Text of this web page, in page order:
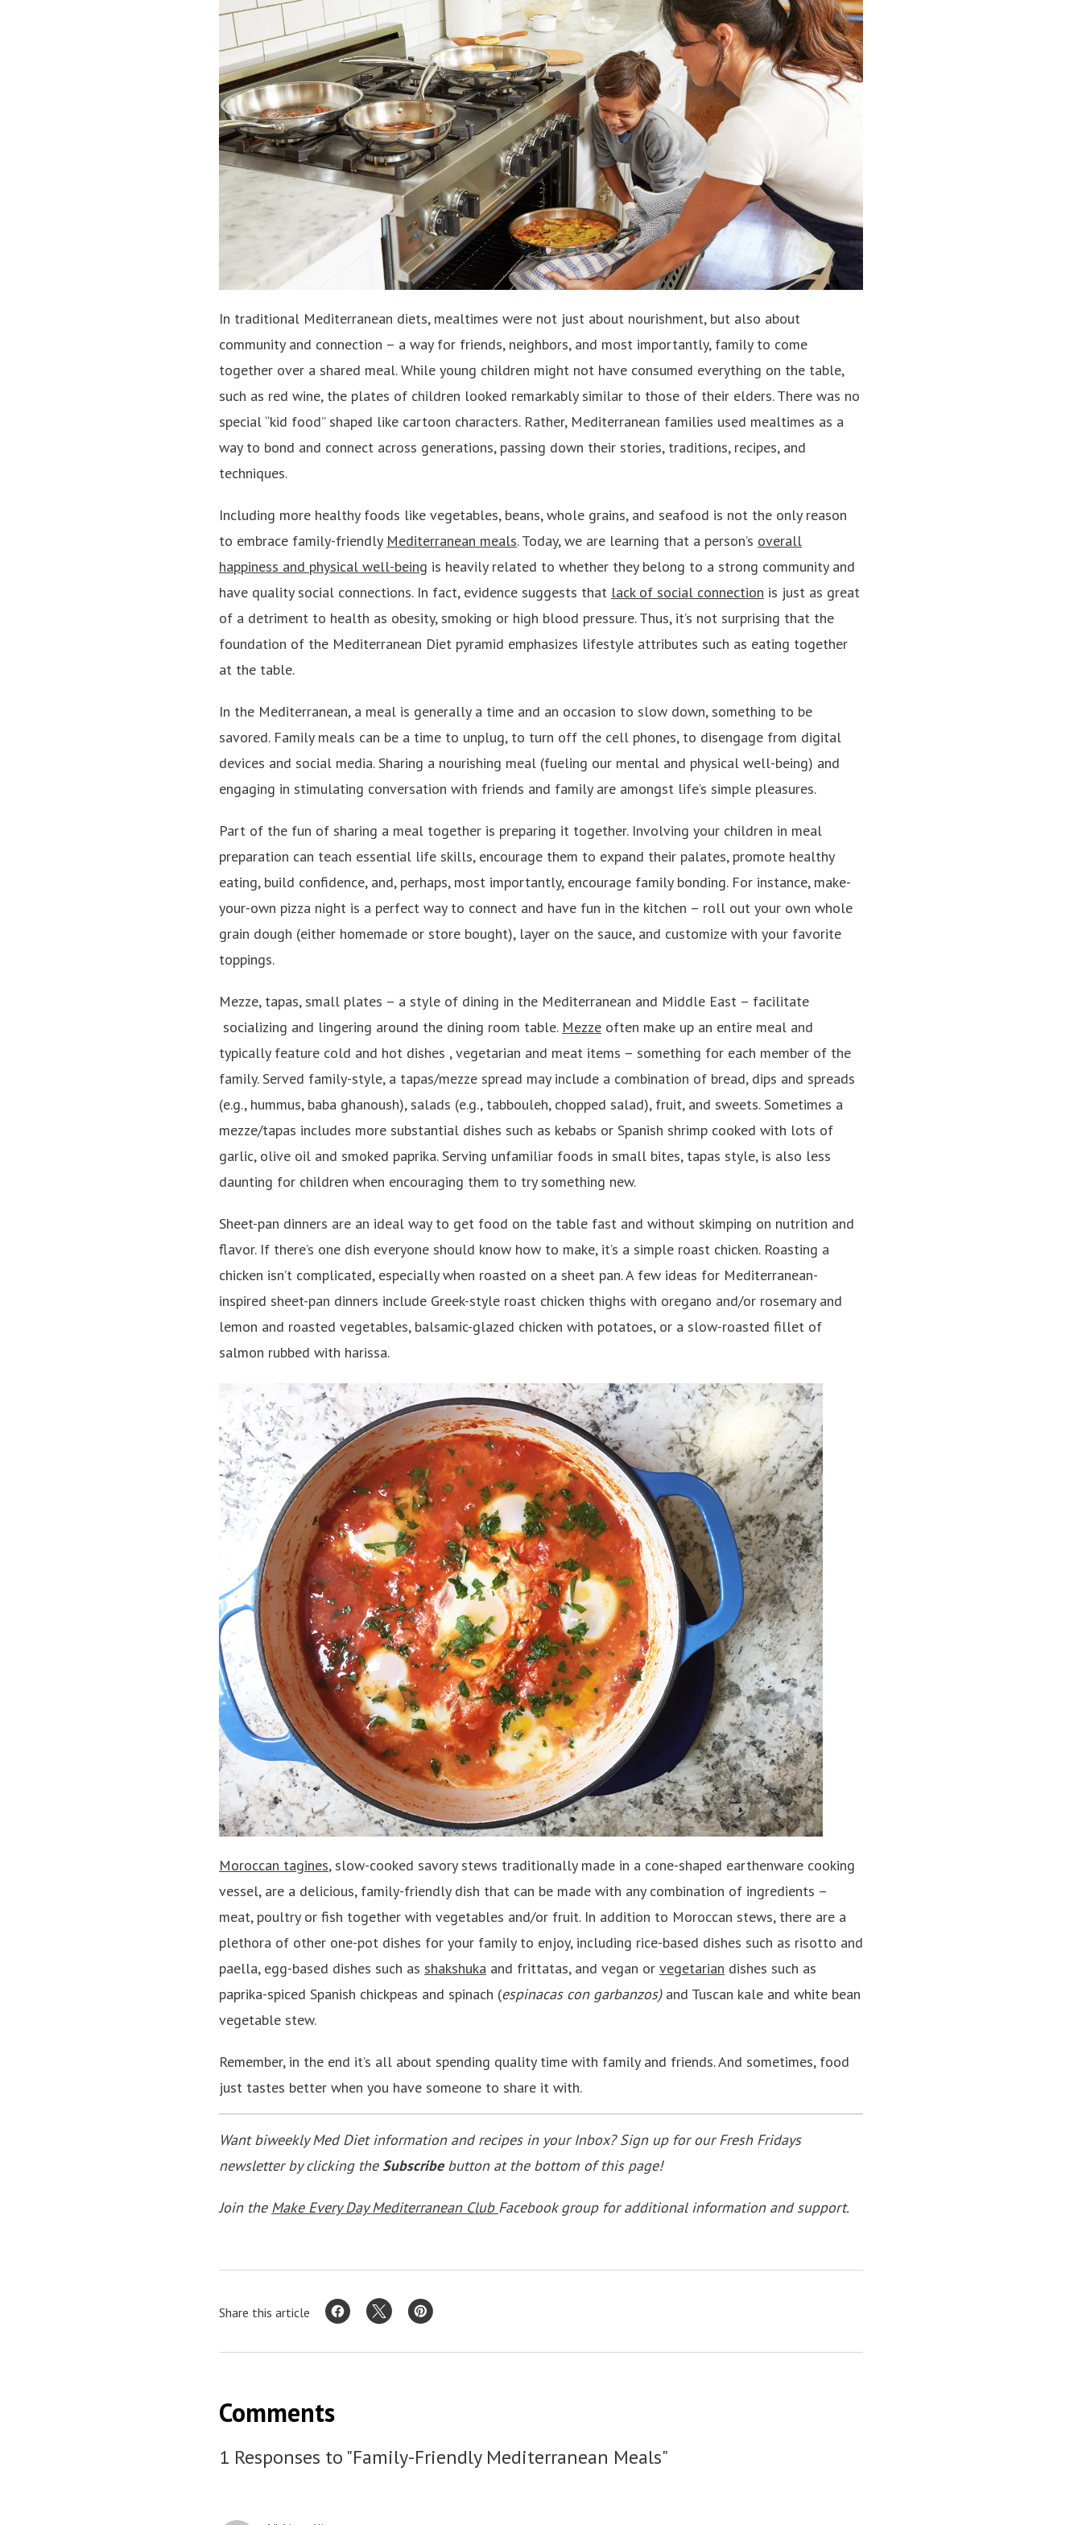
In traditional Mediterranean diets, mealtimes were not just about nourishment, but also about
community and connection – a way for friends, neighbors, and most importantly, family to come
together over a shared meal. While young children might not have consumed everything on the table,
such as red wine, the plates of children looked remarkably similar to those of their elders. There was no
special “kid food” shaped like cartoon characters. Rather, Mediterranean families used mealtimes as a
way to bond and connect across generations, passing down their stories, traditions, recipes, and
techniques.
Including more healthy foods like vegetables, beans, whole grains, and seafood is not the only reason
to embrace family-friendly Mediterranean meals. Today, we are learning that a person’s overall
happiness and physical well-being is heavily related to whether they belong to a strong community and
have quality social connections. In fact, evidence suggests that lack of social connection is just as great
of a detriment to health as obesity, smoking or high blood pressure. Thus, it’s not surprising that the
foundation of the Mediterranean Diet pyramid emphasizes lifestyle attributes such as eating together
at the table.
In the Mediterranean, a meal is generally a time and an occasion to slow down, something to be
savored. Family meals can be a time to unplug, to turn off the cell phones, to disengage from digital
devices and social media. Sharing a nourishing meal (fueling our mental and physical well-being) and
engaging in stimulating conversation with friends and family are amongst life’s simple pleasures.
Part of the fun of sharing a meal together is preparing it together. Involving your children in meal
preparation can teach essential life skills, encourage them to expand their palates, promote healthy
eating, build confidence, and, perhaps, most importantly, encourage family bonding. For instance, make-
your-own pizza night is a perfect way to connect and have fun in the kitchen – roll out your own whole
grain dough (either homemade or store bought), layer on the sauce, and customize with your favorite
toppings.
Mezze, tapas, small plates – a style of dining in the Mediterranean and Middle East – facilitate
socializing and lingering around the dining room table. Mezze often make up an entire meal and
typically feature cold and hot dishes , vegetarian and meat items – something for each member of the
family. Served family-style, a tapas/mezze spread may include a combination of bread, dips and spreads
(e.g., hummus, baba ghanoush), salads (e.g., tabbouleh, chopped salad), fruit, and sweets. Sometimes a
mezze/tapas includes more substantial dishes such as kebabs or Spanish shrimp cooked with lots of
garlic, olive oil and smoked paprika. Serving unfamiliar foods in small bites, tapas style, is also less
daunting for children when encouraging them to try something new.
Sheet-pan dinners are an ideal way to get food on the table fast and without skimping on nutrition and
flavor. If there’s one dish everyone should know how to make, it’s a simple roast chicken. Roasting a
chicken isn’t complicated, especially when roasted on a sheet pan. A few ideas for Mediterranean-
inspired sheet-pan dinners include Greek-style roast chicken thighs with oregano and/or rosemary and
lemon and roasted vegetables, balsamic-glazed chicken with potatoes, or a slow-roasted fillet of
salmon rubbed with harissa.
Moroccan tagines, slow-cooked savory stews traditionally made in a cone-shaped earthenware cooking
vessel, are a delicious, family-friendly dish that can be made with any combination of ingredients –
meat, poultry or fish together with vegetables and/or fruit. In addition to Moroccan stews, there are a
plethora of other one-pot dishes for your family to enjoy, including rice-based dishes such as risotto and
paella, egg-based dishes such as shakshuka and frittatas, and vegan or vegetarian dishes such as
paprika-spiced Spanish chickpeas and spinach (espinacas con garbanzos)and Tuscan kale and white bean
vegetable stew.
Remember, in the end it’s all about spending quality time with family and friends. And sometimes, food
just tastes better when you have someone to share it with.
Want biweekly Med Diet information and recipes in your Inbox? Sign up for our Fresh Fridays
newsletter by clicking theSubscribebutton at the bottom of this page!
Join the Make Every Day Mediterranean Club Facebook group for additional information and support.
Share this article
Comments
1 Responses to "Family-Friendly Mediterranean Meals"